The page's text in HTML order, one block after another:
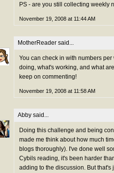
PS - are you still collecting weekly
November 19, 2008 at 11:44 AM
MotherReader said...
You can check in with numbers
doing, what's working, and what
keep on commenting!
November 19, 2008 at 11:58 AM
Abby said...
Doing this challenge and being
made me think about how much
blogs thoroughly). I've done well
Cybils reading, it's been harder
adding to the discussion. But that's